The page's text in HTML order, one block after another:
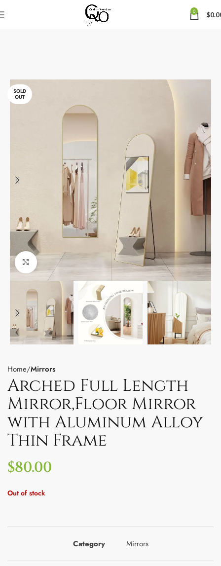
0 $
SOLD
OUT
Click to enlarge
Home Mirrors
Arched Full Length
Mirror,Floor Mirror
with Aluminum Alloy
Thin Frame
$80.00
Out of stock
Category Mirrors